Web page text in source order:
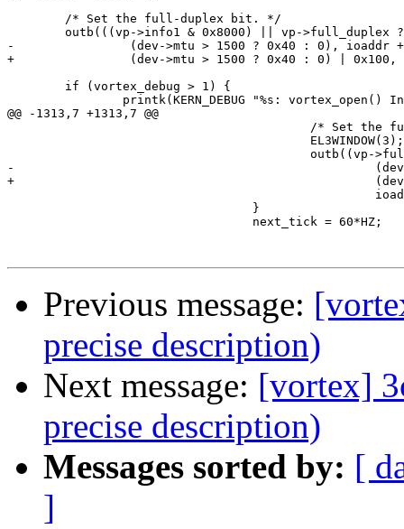
        /* Set the full-duplex bit. */
outb(((vp->info1 & 0x8000) || vp->full_duplex
-                (dev->mtu > 1500 ? 0x40 : 0), ioaddr +
+                (dev->mtu > 1500 ? 0x40 : 0) | 0x100,
        if (vortex_debug > 1) {
printk(KERN_DEBUG "%s: vortex_open()
@@ -1313,7 +1313,7 @@
/* Set the
outb((vp-
-                                                  (dev-
+                                                  (dev->mtu
                                  }
                                  next_tick = 60*HZ;
Previous message:
precise description)
Next message: [vortex]
precise description)
Messages sorted by: [
]